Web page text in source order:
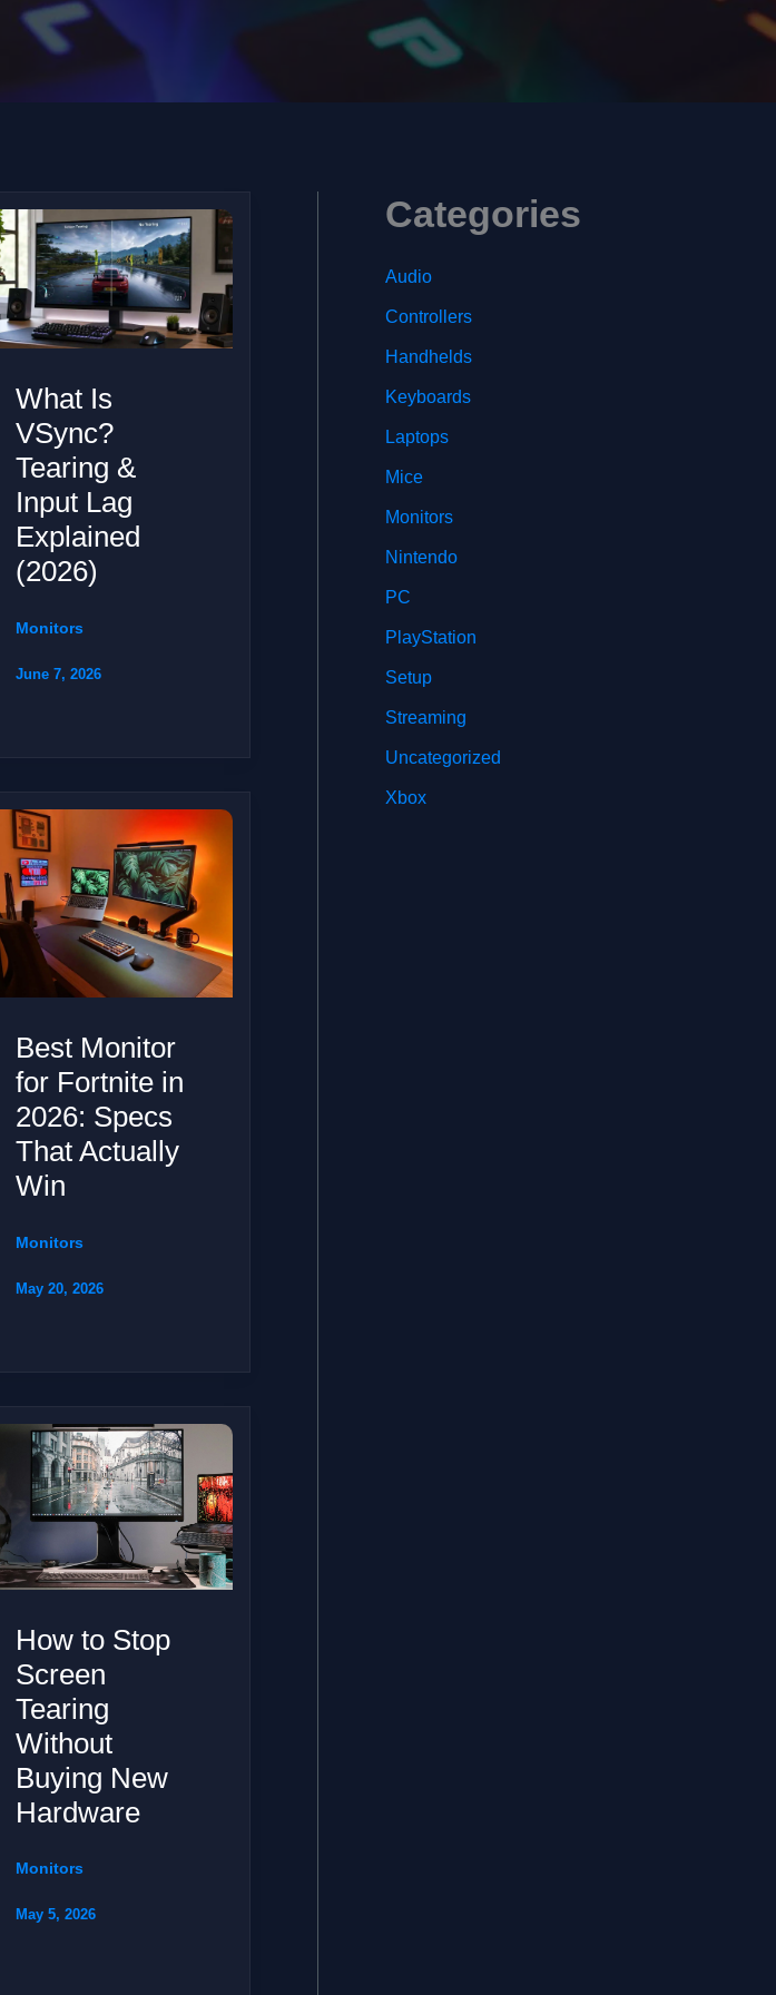
What Is
VSync?
Tearing &
Input Lag
Explained
(2026)
Monitors
June 7, 2026
Best Monitor
for Fortnite in
2026: Specs
That Actually
Win
Monitors
May 20, 2026
How to Stop
Screen
Tearing
Without
Buying New
Hardware
Monitors
May 5, 2026
Categories
Audio
Controllers
Handhelds
Keyboards
Laptops
Mice
Monitors
Nintendo
PC
PlayStation
Setup
Streaming
Uncategorized
Xbox